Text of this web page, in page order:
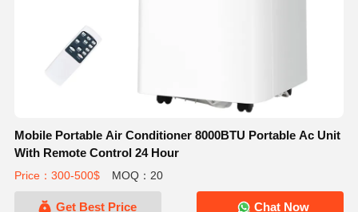
Mobile Portable Air Conditioner 8000BTU Portable Ac Unit
With Remote Control 24 Hour
Price：300-500$ MOQ：20
Get Best Price Chat Now